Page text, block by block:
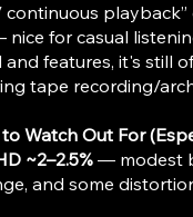
continuous
nice for casual
and features, it's still
tape recording/
Watch Out For
~2–2.5% — modest
and some